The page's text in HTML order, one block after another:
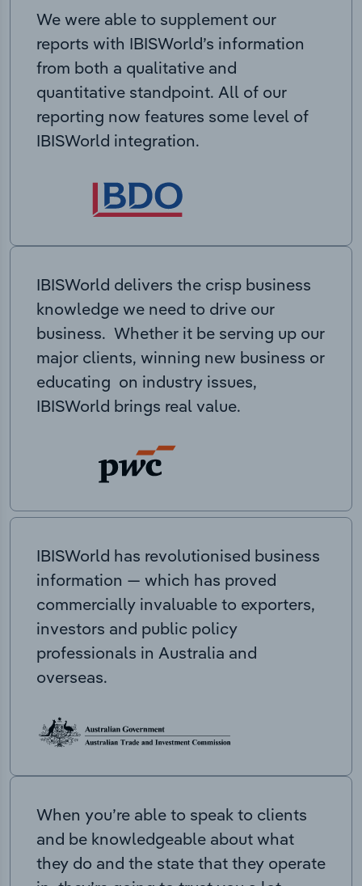
We were able to supplement our
reports with IBISWorld’s information
from both a qualitative and
quantitative standpoint. All of our
reporting now features some level of
IBISWorld integration.
IBISWorld delivers the crisp business
knowledge we need to drive our
business. Whether it be serving up our
major clients, winning new business or
educating on industry issues,
IBISWorld brings real value.
IBISWorld has revolutionised business
information — which has proved
commercially invaluable to exporters,
investors and public policy
professionals in Australia and
overseas.
When you’re able to speak to clients
and be knowledgeable about what
they do and the state that they operate